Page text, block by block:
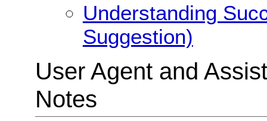
Understanding
Suggestion)
User Agent and
Notes